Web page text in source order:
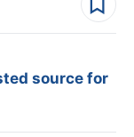
source for